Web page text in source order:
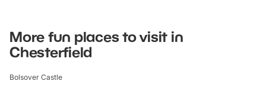
More fun places to visit in
Chesterfield
Bolsover Castle